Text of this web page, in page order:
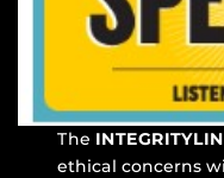
The
ethical concerns